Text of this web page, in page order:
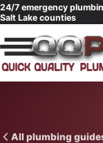
24/7 emergency
Salt Lake counties
All plumbing